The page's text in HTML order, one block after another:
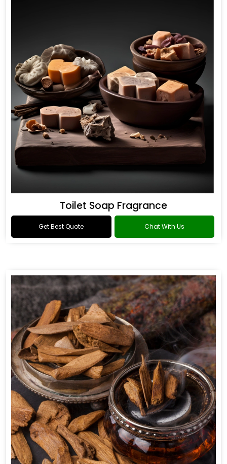
Toilet Soap Fragrance
Get Best Quote Chat With Us